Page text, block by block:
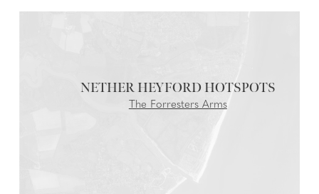
NETHER HEYFORD
The Forresters Arms